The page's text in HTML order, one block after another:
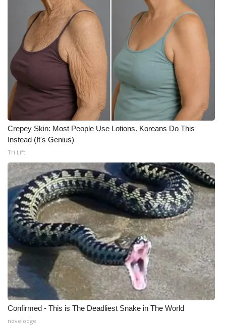
Crepey Skin: Most People Use Lotions. Koreans Do This
Instead (It's Genius)
Tri Lift
Confirmed - This is The Deadliest Snake in The World
novelodge